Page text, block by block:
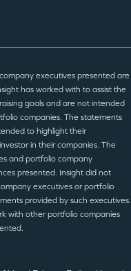
executives presented are
has worked with to assist the
goals and are not intended
companies. The statements
to highlight their
in their companies. The
and portfolio company
presented. Insight did not
executives or portfolio
provided by such executives.
with other portfolio companies